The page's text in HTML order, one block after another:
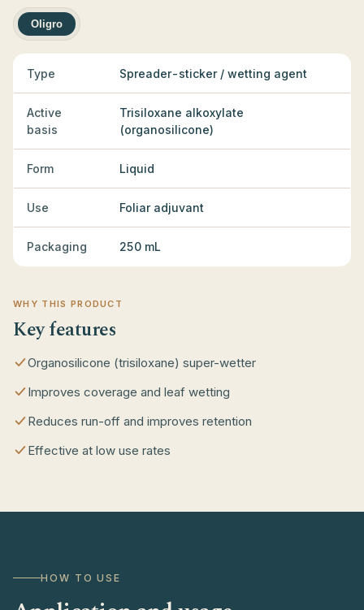
Oligro
Type Spreader-sticker / wetting agent
Active
basis
Trisiloxane alkoxylate
(organosilicone)
Form Liquid
Use Foliar adjuvant
Packaging 250 mL
WHY THIS PRODUCT
Key features
Organosilicone (trisiloxane) super-wetter
Improves coverage and leaf wetting
Reduces run-off and improves retention
Effective at low use rates
HOW TO USE